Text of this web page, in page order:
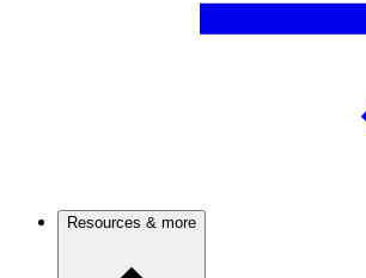
Resources & more